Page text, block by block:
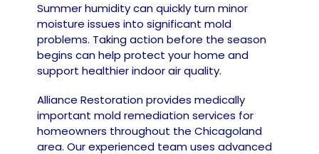
Summer humidity can quickly turn minor
moisture issues into significant mold
problems. Taking action before the season
begins can help protect your home and
support healthier indoor air quality.
Alliance Restoration provides medically
important mold remediation services for
homeowners throughout the Chicagoland
area. Our experienced team uses advanced